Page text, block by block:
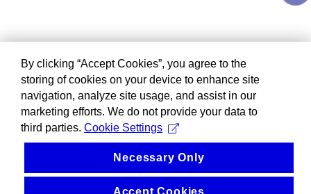
By clicking “Accept Cookies”, you agree to the
storing of cookies on your device to enhance site
navigation, analyze site usage, and assist in our
marketing efforts. We do not provide your data to
third parties. Cookie Settings
Necessary Only
Accept Cookies